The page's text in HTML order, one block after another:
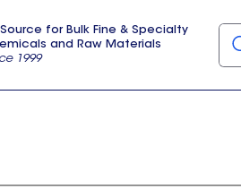
for Bulk Fine & Specialty
and Raw Materials
1999